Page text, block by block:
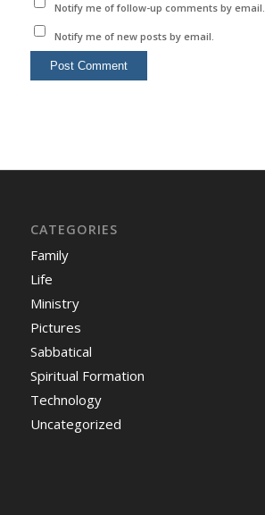
Notify me of follow-up comments by email.
Notify me of new posts by email.
CATEGORIES
Family
Life
Ministry
Pictures
Sabbatical
Spiritual Formation
Technology
Uncategorized